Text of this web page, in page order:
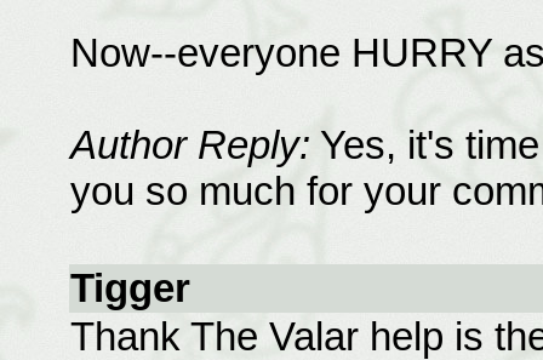
Now--everyone HURRY
Author Reply: Yes, it's
you so much for your
Tigger
Thank The Valar help is